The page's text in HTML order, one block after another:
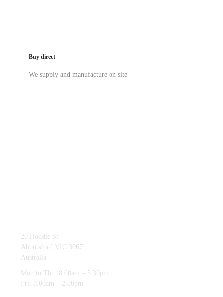
Buy direct
We supply and manufacture on site
20 Hoddle St
Abbotsford VIC 3067
Australia
Mon to Thu: 8.00am – 5.30pm
Fri: 8.00am – 2.00pm